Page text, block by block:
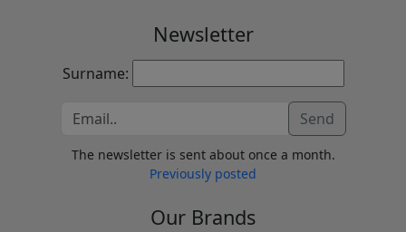
Newsletter
Surname:
Send
The newsletter is sent about once a month.
Previously posted
Our Brands